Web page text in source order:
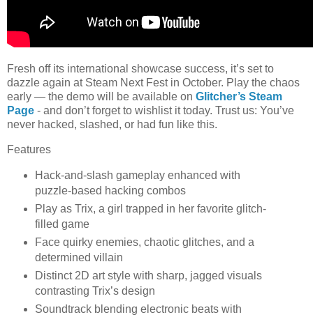
Fresh off its international showcase success, it’s set to
dazzle again at Steam Next Fest in October. Play the chaos
early — the demo will be available on Glitcher’s Steam
Page - and don’t forget to wishlist it today. Trust us: You’ve
never hacked, slashed, or had fun like this.
Features
Hack-and-slash gameplay enhanced with
puzzle-based hacking combos
Play as Trix, a girl trapped in her favorite glitch-
filled game
Face quirky enemies, chaotic glitches, and a
determined villain
Distinct 2D art style with sharp, jagged visuals
contrasting Trix’s design
Soundtrack blending electronic beats with